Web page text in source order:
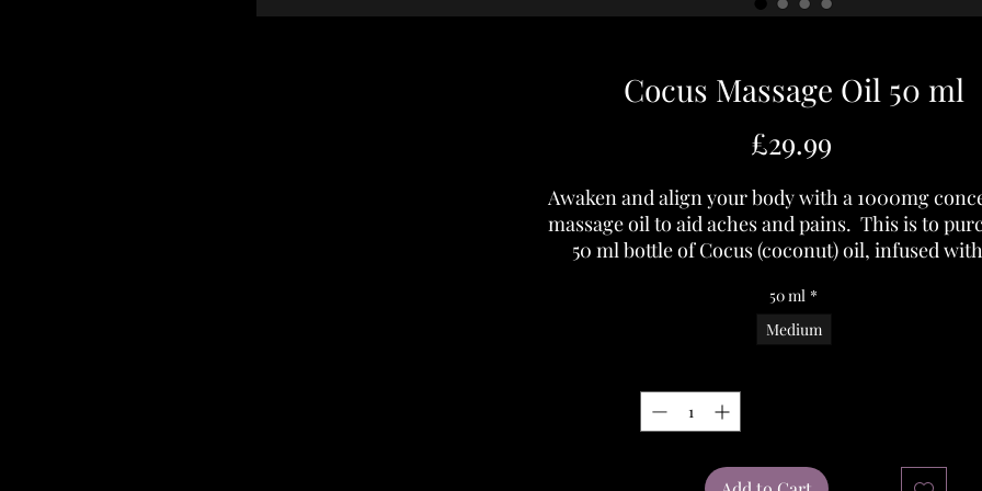
Cocus Massage Oil 50 ml
£29.99Price
Awaken and align your body with a 1000mg
massage oil to aid aches and pains. This is to
50 ml bottle of Cocus (coconut) oil, infused
Peppermint Essential oils.
All contencts are organic and non GMO.
50 ml *
Medium